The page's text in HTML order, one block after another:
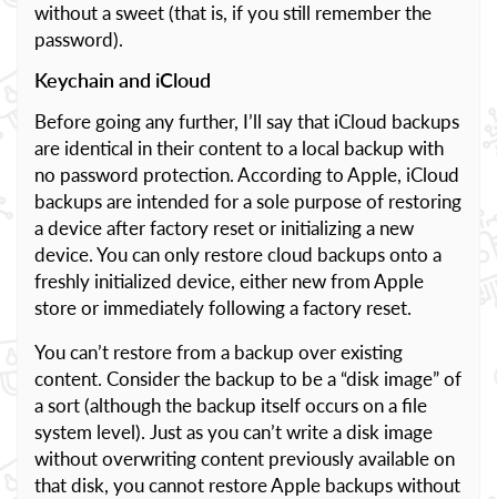
without a sweet (that is, if you still remember the
password).
Keychain and iCloud
Before going any further, I’ll say that iCloud backups
are identical in their content to a local backup with
no password protection. According to Apple, iCloud
backups are intended for a sole purpose of restoring
a device after factory reset or initializing a new
device. You can only restore cloud backups onto a
freshly initialized device, either new from Apple
store or immediately following a factory reset.
You can’t restore from a backup over existing
content. Consider the backup to be a “disk image” of
a sort (although the backup itself occurs on a file
system level). Just as you can’t write a disk image
without overwriting content previously available on
that disk, you cannot restore Apple backups without